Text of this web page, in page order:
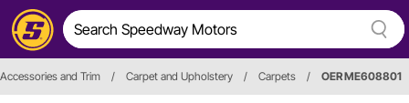
and Trim / Carpet and Upholstery / Carpets / OER ME608801